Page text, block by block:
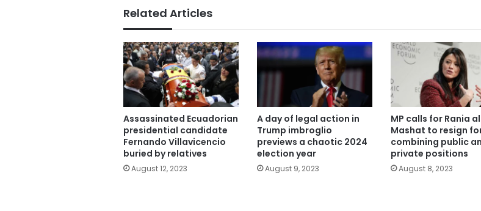
Related Articles
Assassinated Ecuadorian
presidential candidate
Fernando Villavicencio
buried by relatives
August 12, 2023
A day of legal action in
Trump imbroglio
previews a chaotic 2024
election year
August 9, 2023
MP calls for Rania
Mashat to resign
combining public
private positions
August 8, 2023